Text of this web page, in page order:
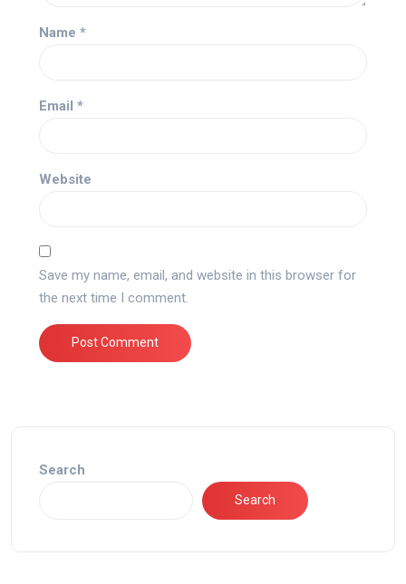
Name *
Email *
Website
Save my name, email, and website in this browser for
the next time I comment.
Search
Search